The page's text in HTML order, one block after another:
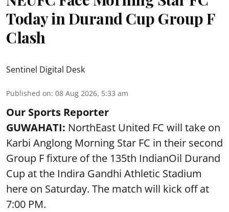
Today in Durand Cup Group F
Clash
Sentinel Digital Desk
Published on: 08 Aug 2026, 5:33 am
Our Sports Reporter
GUWAHATI: NorthEast United FC will take on
Karbi Anglong Morning Star FC in their second
Group F fixture of the 135th IndianOil Durand
Cup at the Indira Gandhi Athletic Stadium
here on Saturday. The match will kick off at
7:00 PM.